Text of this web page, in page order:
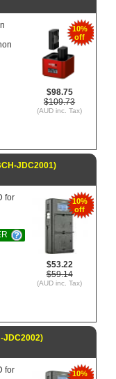
10%
off
$98.75
$109.73
(AUD inc. Tax)
JDC2001)
10%
off
$53.22
$59.14
(AUD inc. Tax)
for
JDC2002)
10%
for